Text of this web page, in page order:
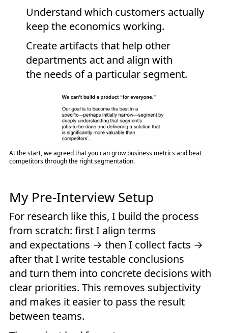
Understand which customers actually
keep the economics working.
Create artifacts that help other
departments act and align with
the needs of a particular segment.
At the start, we agreed that you can grow business metrics and beat
competitors through the right segmentation.
My Pre-Interview Setup
For research like this, I build the process
from scratch: first I align terms
and expectations → then I collect facts →
after that I write testable conclusions
and turn them into concrete decisions with
clear priorities. This removes subjectivity
and makes it easier to pass the result
between teams.